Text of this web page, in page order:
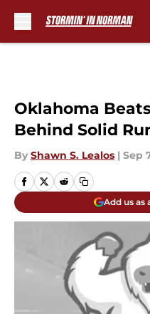
Oklahoma
Behind Solid
By Shawn S. Lealos | Sep
Add us as